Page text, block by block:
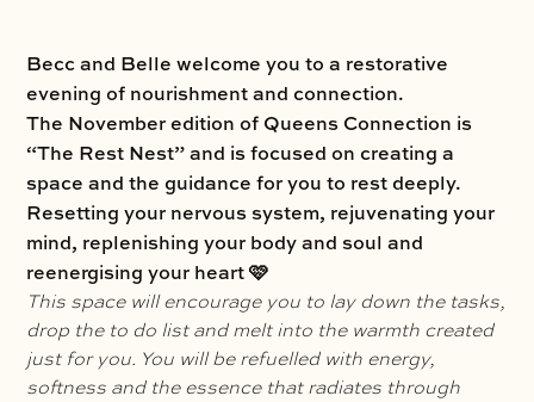
Becc and Belle welcome you to a restorative
evening of nourishment and connection.
The November edition of Queens Connection is
“The Rest Nest” and is focused on creating a
space and the guidance for you to rest deeply.
Resetting your nervous system, rejuvenating your
mind, replenishing your body and soul and
reenergising your heart 🩷
This space will encourage you to lay down the tasks,
drop the to do list and melt into the warmth created
just for you. You will be refuelled with energy,
softness and the essence that radiates through